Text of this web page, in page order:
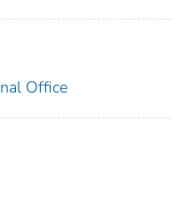
Office